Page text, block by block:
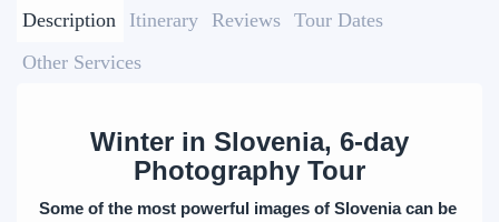
Description Itinerary Reviews Tour Dates
Other Services
Winter in Slovenia, 6-day
Photography Tour
Some of the most powerful images of Slovenia can be